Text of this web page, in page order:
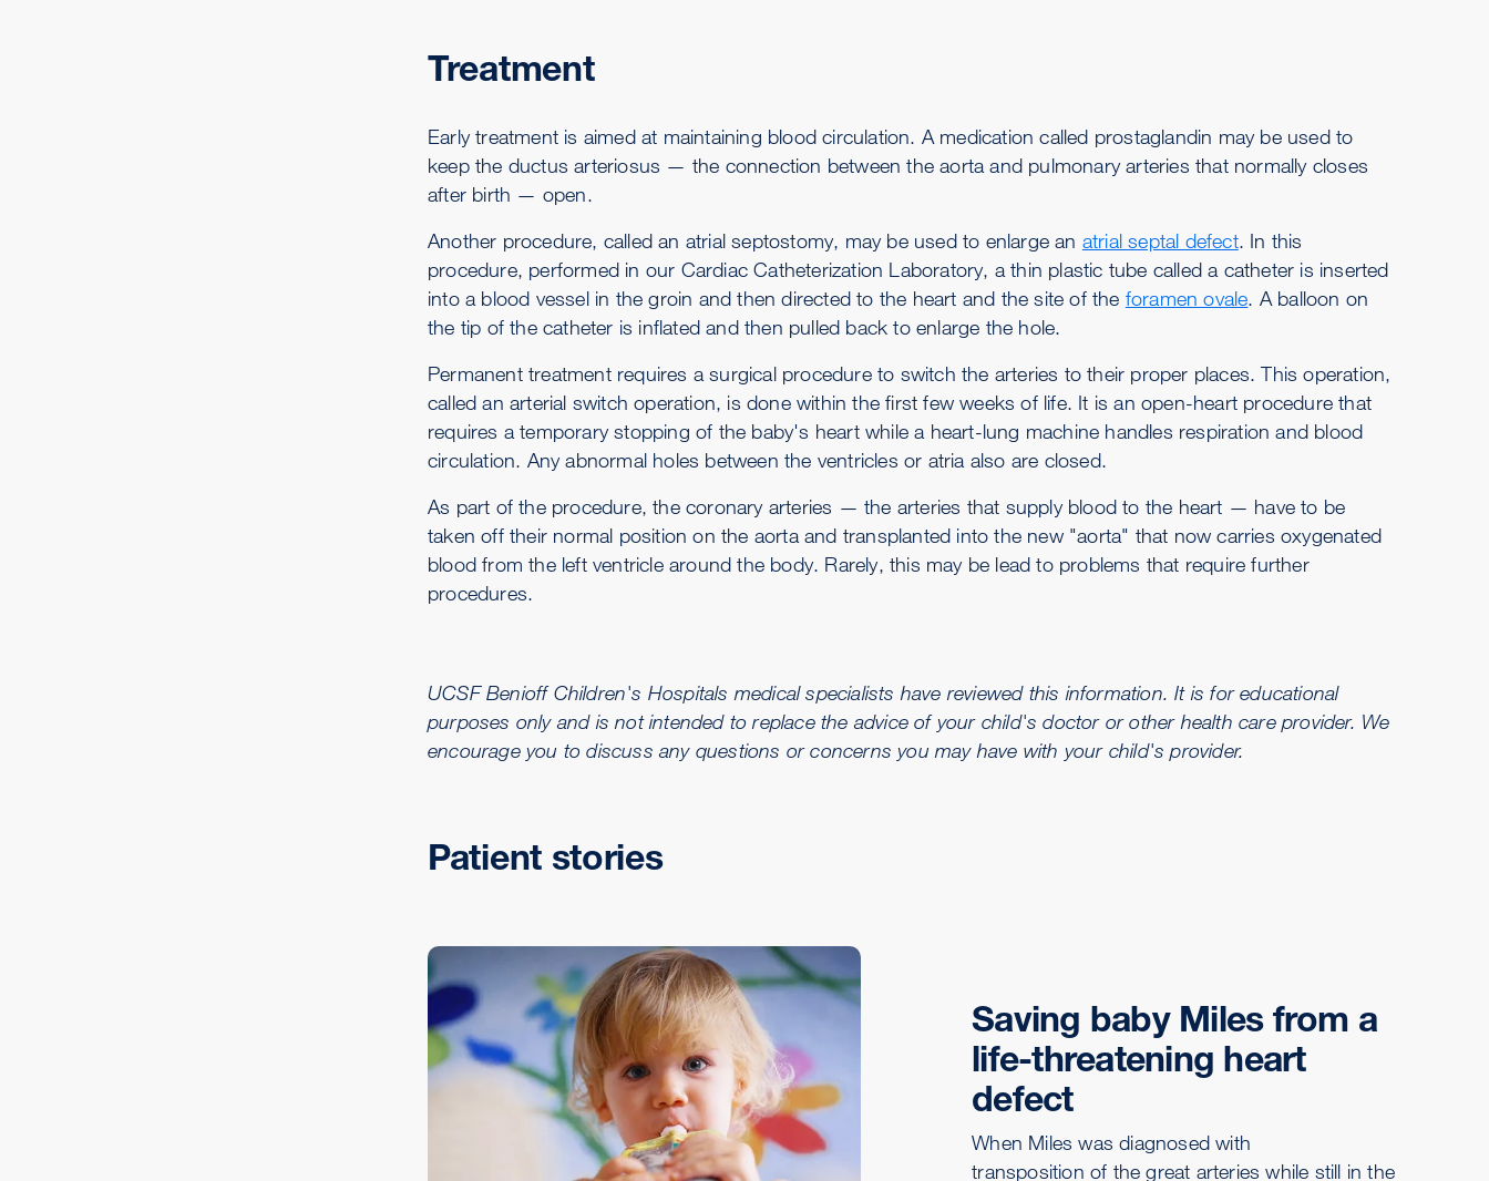
Treatment
Early treatment is aimed at maintaining blood circulation. A medication called prostaglandin may be used to
keep the ductus arteriosus — the connection between the aorta and pulmonary arteries that normally closes
after birth — open.
Another procedure, called an atrial septostomy, may be used to enlarge an atrial septal defect. In this
procedure, performed in our Cardiac Catheterization Laboratory, a thin plastic tube called a catheter is inserted
into a blood vessel in the groin and then directed to the heart and the site of the foramen ovale. A balloon on
the tip of the catheter is inflated and then pulled back to enlarge the hole.
Permanent treatment requires a surgical procedure to switch the arteries to their proper places. This operation,
called an arterial switch operation, is done within the first few weeks of life. It is an open-heart procedure that
requires a temporary stopping of the baby's heart while a heart-lung machine handles respiration and blood
circulation. Any abnormal holes between the ventricles or atria also are closed.
As part of the procedure, the coronary arteries — the arteries that supply blood to the heart — have to be
taken off their normal position on the aorta and transplanted into the new "aorta" that now carries oxygenated
blood from the left ventricle around the body. Rarely, this may be lead to problems that require further
procedures.
UCSF Benioff Children's Hospitals medical specialists have reviewed this information. It is for educational
purposes only and is not intended to replace the advice of your child's doctor or other health care provider. We
encourage you to discuss any questions or concerns you may have with your child's provider.
Patient stories
Saving baby Miles from a
life-threatening heart
defect
When Miles was diagnosed with
transposition of the great arteries while still in the